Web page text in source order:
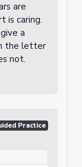
are
is caring.
a
the letter
not.
Practice